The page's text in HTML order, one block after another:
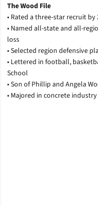
The Wood File
• Rated a three-star recruit
• Named all-state and all-
loss
• Selected region defensive
• Lettered in football,
School
• Son of Phillip and Angela
• Majored in concrete